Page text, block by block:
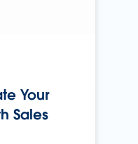
Your
Sales